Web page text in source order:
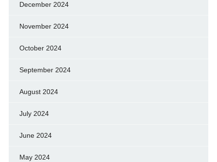
December 2024
November 2024
October 2024
September 2024
August 2024
July 2024
June 2024
May 2024